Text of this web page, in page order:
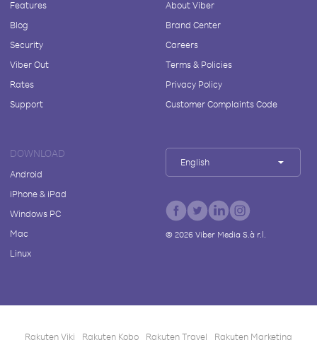
Features
Blog
Security
Viber Out
Rates
Support
About Viber
Brand Center
Careers
Terms & Policies
Privacy Policy
Customer Complaints Code
DOWNLOAD
Android
iPhone & iPad
Windows PC
Mac
Linux
English
© 2026Viber Media S.à r.l.
Rakuten Viki Rakuten Kobo Rakuten Travel Rakuten Marketing